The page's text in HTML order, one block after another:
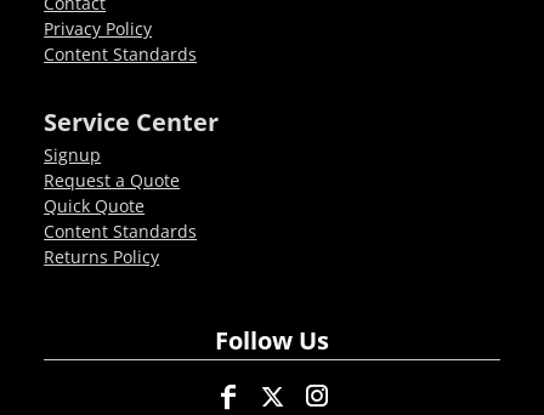
Privacy Policy
Content Standards
Service Center
Signup
Request a Quote
Quick Quote
Content Standards
Returns Policy
Follow Us